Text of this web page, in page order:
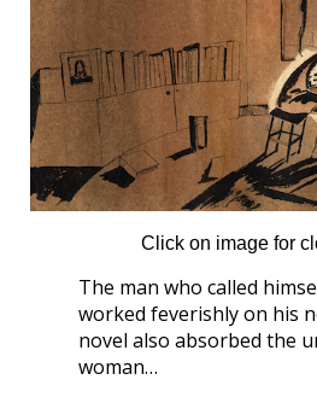
Click on image for
The man who called
worked feverishly on his
novel also absorbed the
woman…